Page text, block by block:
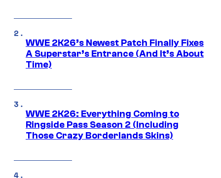
WWE 2K26’s Newest Patch Finally Fixes
A Superstar’s Entrance (And It’s About
Time)
WWE 2K26: Everything Coming to
Ringside Pass Season 2 (Including
Those Crazy Borderlands Skins)